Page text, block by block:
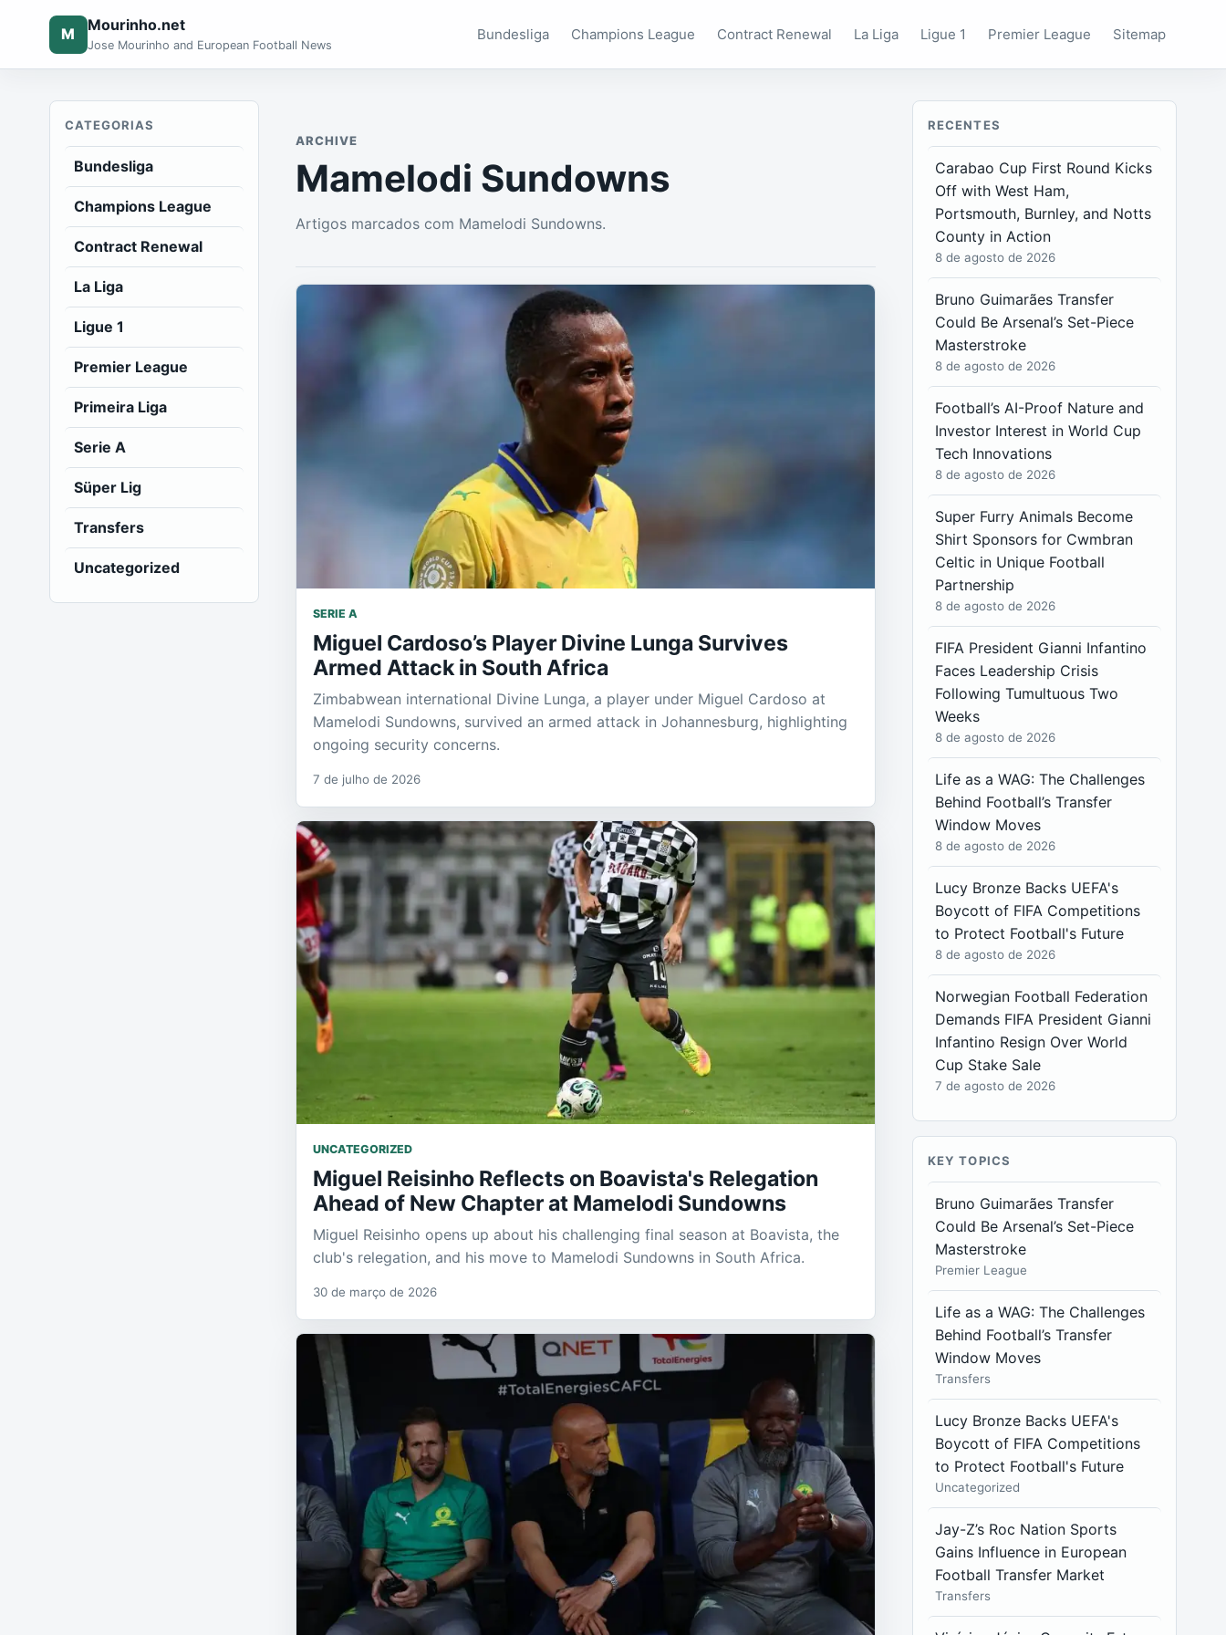
M Mourinho.net
Jose Mourinho and European Football News
Bundesliga Champions League Contract Renewal La Liga Ligue 1 Premier League Sitemap
CATEGORIAS
Bundesliga
Champions League
Contract Renewal
La Liga
Ligue 1
Premier League
Primeira Liga
Serie A
Süper Lig
Transfers
Uncategorized
ARCHIVE
Mamelodi Sundowns
Artigos marcados com Mamelodi Sundowns.
SERIE A
Miguel Cardoso’s Player Divine Lunga Survives
Armed Attack in South Africa
Zimbabwean international Divine Lunga, a player under Miguel Cardoso at
Mamelodi Sundowns, survived an armed attack in Johannesburg, highlighting
ongoing security concerns.
7 de julho de 2026
UNCATEGORIZED
Miguel Reisinho Reflects on Boavista's Relegation
Ahead of New Chapter at Mamelodi Sundowns
Miguel Reisinho opens up about his challenging final season at Boavista, the
club's relegation, and his move to Mamelodi Sundowns in South Africa.
30 de março de 2026
RECENTES
Carabao Cup First Round Kicks
Off with West Ham,
Portsmouth, Burnley, and Notts
County in Action
8 de agosto de 2026
Bruno Guimarães Transfer
Could Be Arsenal’s Set-Piece
Masterstroke
8 de agosto de 2026
Football’s AI-Proof Nature and
Investor Interest in World Cup
Tech Innovations
8 de agosto de 2026
Super Furry Animals Become
Shirt Sponsors for Cwmbran
Celtic in Unique Football
Partnership
8 de agosto de 2026
FIFA President Gianni Infantino
Faces Leadership Crisis
Following Tumultuous Two
Weeks
8 de agosto de 2026
Life as a WAG: The Challenges
Behind Football’s Transfer
Window Moves
8 de agosto de 2026
Lucy Bronze Backs UEFA's
Boycott of FIFA Competitions
to Protect Football's Future
8 de agosto de 2026
Norwegian Football Federation
Demands FIFA President Gianni
Infantino Resign Over World
Cup Stake Sale
7 de agosto de 2026
KEY TOPICS
Bruno Guimarães Transfer
Could Be Arsenal’s Set-Piece
Masterstroke
Premier League
Life as a WAG: The Challenges
Behind Football’s Transfer
Window Moves
Transfers
Lucy Bronze Backs UEFA's
Boycott of FIFA Competitions
to Protect Football's Future
Uncategorized
Jay-Z’s Roc Nation Sports
Gains Influence in European
Football Transfer Market
Transfers